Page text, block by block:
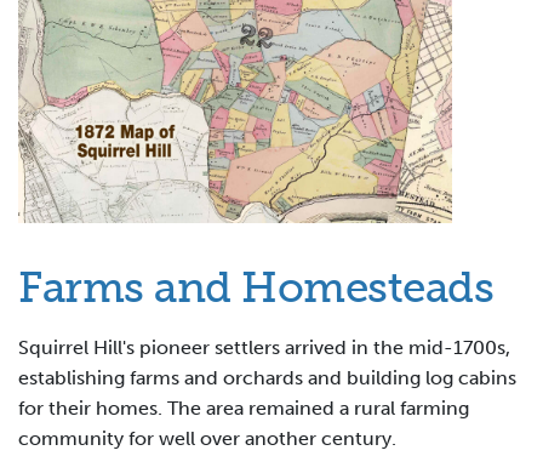
Farms and Homesteads
Squirrel Hill's pioneer settlers arrived in the mid-1700s,
establishing farms and orchards and building log cabins
for their homes. The area remained a rural farming
community for well over another century.